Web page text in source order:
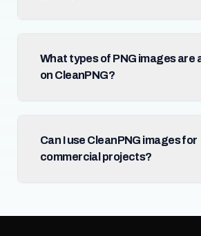
What types of PNG images are
on CleanPNG?
Can I use CleanPNG images for
commercial projects?